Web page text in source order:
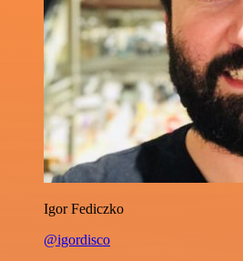
Igor Fediczko
@igordisco